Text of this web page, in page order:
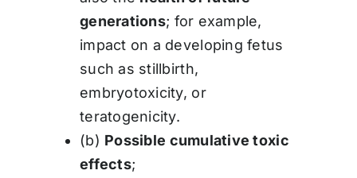
generations; for example,
impact on a developing fetus
such as stillbirth,
embryotoxicity, or
teratogenicity.
(b) Possible cumulative toxic
effects;